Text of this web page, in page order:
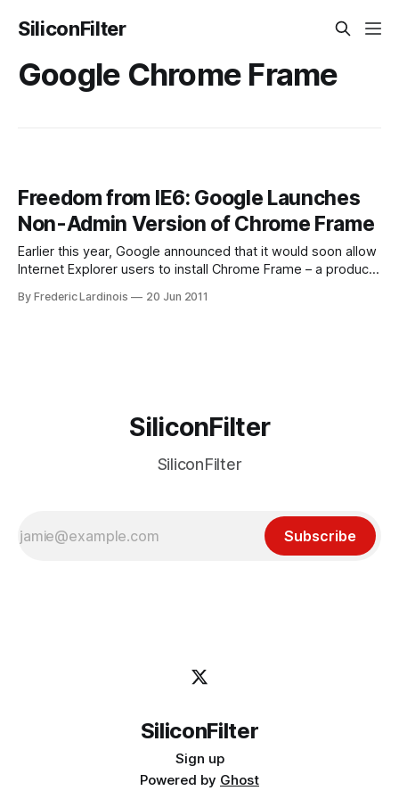
SiliconFilter
Google Chrome Frame
Freedom from IE6: Google Launches
Non-Admin Version of Chrome Frame
Earlier this year, Google announced that it would soon allow
Internet Explorer users to install Chrome Frame – a product
Microsoft’s legacy browsers – even when their
By Frederic Lardinois 20 Jun 2011
SiliconFilter
SiliconFilter
Subscribe
SiliconFilter
Sign up
Powered by Ghost